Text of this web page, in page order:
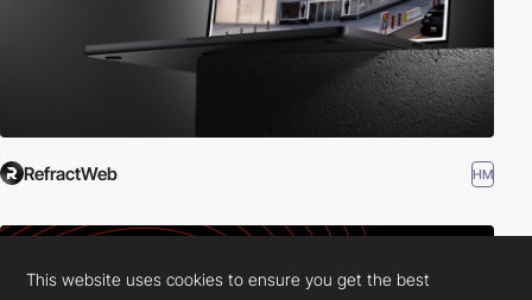
RefractWeb HM
This website uses cookies to ensure you get the best